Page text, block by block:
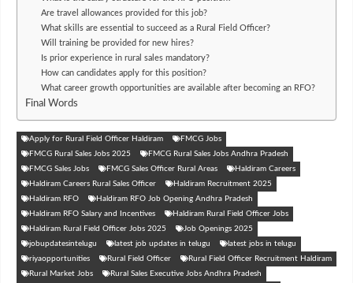
Are travel allowances provided for this job?
What skills are essential to succeed as a Rural Field Officer?
Will training be provided for new hires?
Is prior experience in rural sales mandatory?
How can candidates apply for this position?
What career growth opportunities are available after becoming an RFO?
Final Words
Apply for Rural Field Officer Haldiram
FMCG Jobs
FMCG Rural Sales Jobs 2025
FMCG Rural Sales Jobs Andhra Pradesh
FMCG Sales Jobs
FMCG Sales Officer Rural Areas
Haldiram Careers
Haldiram Careers Rural Sales Officer
Haldiram Recruitment 2025
Haldiram RFO
Haldiram RFO Job Opening Andhra Pradesh
Haldiram RFO Salary and Incentives
Haldiram Rural Field Officer Jobs
Haldiram Rural Field Officer Jobs 2025
Job Openings 2025
jobupdatesintelugu
latest job updates in telugu
latest jobs in telugu
riyaopportunities
Rural Field Officer
Rural Field Officer Recruitment Haldiram
Rural Market Jobs
Rural Sales Executive Jobs Andhra Pradesh